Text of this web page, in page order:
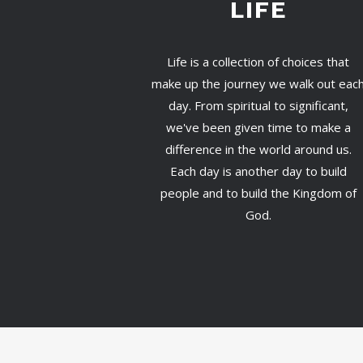
LIFE
Life is a collection of choices that
make up the journey we walk out
day. From spiritual to significant,
we've been given time to make a
difference in the world around us.
Each day is another day to build
people and to build the Kingdom of
God.